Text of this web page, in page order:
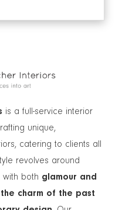
is a full-service interior
unique,
catering to clients all
revolves around
both glamour and
charm of the past